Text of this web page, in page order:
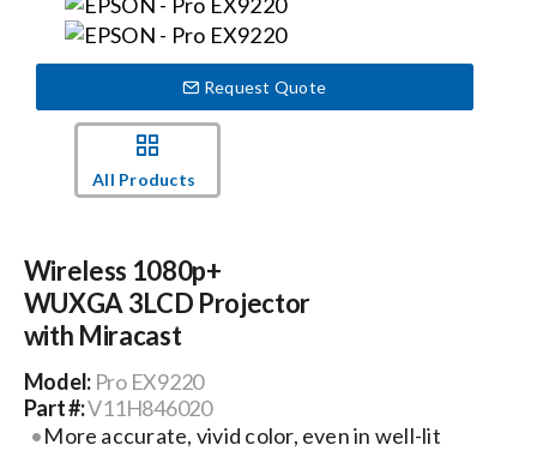
Events
News
Careers
Locations
Get Support
Request Quote
All Products
Wireless 1080p+
WUXGA 3LCD Projector
with Miracast
Model: Pro EX9220
Part #:V11H846020
More accurate, vivid color, even in well-lit